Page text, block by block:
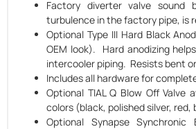
Factory diverter valve sound
turbulence in the factory pipe, is
Optional Type III Hard Black
OEM look). Hard anodizing
intercooler piping. Resists bent
Includes all hardware for
Optional TIAL Q Blow Off Valve
colors (black, polished silver, red,
Optional Synapse